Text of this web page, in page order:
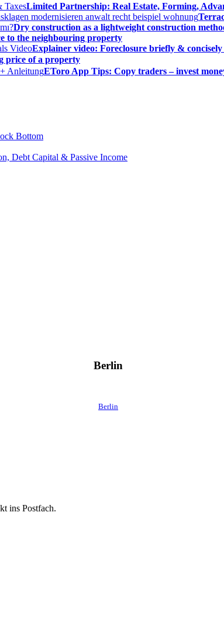
Limited Partnership: Real Estate, Forming,
Dry construction as a lightweight construction
to the neighbouring property
Explainer video: Foreclosure briefly & concisely
price of a property
EToro App Tips: Copy traders – invest
Bottom
Debt Capital & Passive Income
Berlin
Berlin
ins Postfach.